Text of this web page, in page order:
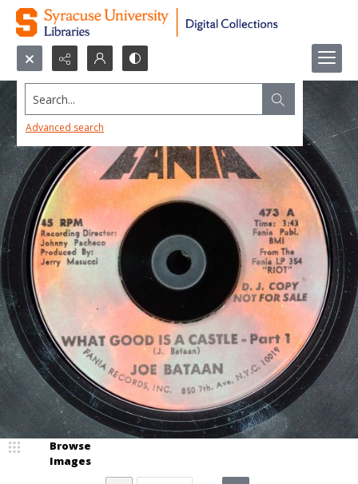
Search...
Advanced search
Browse
Images